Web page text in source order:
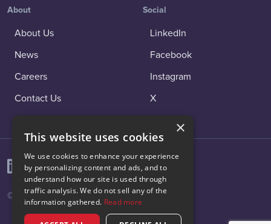
About
About Us
News
Careers
Contact Us
Social
LinkedIn
Facebook
Instagram
X
© 2026 Vibenomics All rights reserved.
×
This website uses cookies
We use cookies to enhance your experience
by personalizing content and ads, and to
understand how our site is used through
traffic analysis. We do not sell any of the
information gathered. Read more